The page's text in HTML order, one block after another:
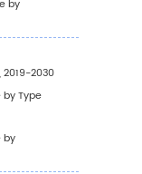
Revenue
by Company